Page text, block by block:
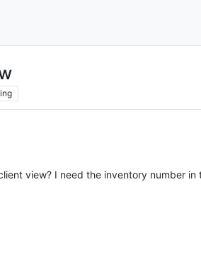
view? I need the inventory number in